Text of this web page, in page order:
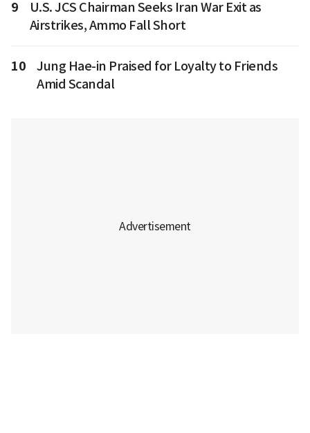
9
U.S. JCS Chairman Seeks Iran War Exit as
Airstrikes, Ammo Fall Short
10
Jung Hae-in Praised for Loyalty to Friends
Amid Scandal